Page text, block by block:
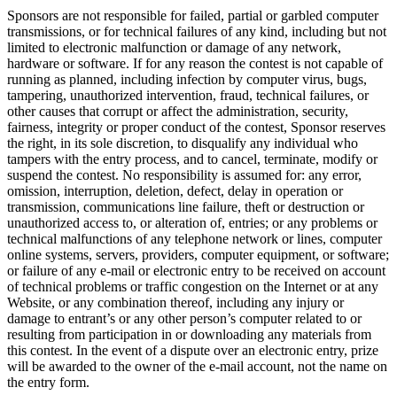
Sponsors are not responsible for failed, partial or garbled computer
transmissions, or for technical failures of any kind, including but not
limited to electronic malfunction or damage of any network,
hardware or software. If for any reason the contest is not capable of
running as planned, including infection by computer virus, bugs,
tampering, unauthorized intervention, fraud, technical failures, or
other causes that corrupt or affect the administration, security,
fairness, integrity or proper conduct of the contest, Sponsor reserves
the right, in its sole discretion, to disqualify any individual who
tampers with the entry process, and to cancel, terminate, modify or
suspend the contest. No responsibility is assumed for: any error,
omission, interruption, deletion, defect, delay in operation or
transmission, communications line failure, theft or destruction or
unauthorized access to, or alteration of, entries; or any problems or
technical malfunctions of any telephone network or lines, computer
online systems, servers, providers, computer equipment, or software;
or failure of any e-mail or electronic entry to be received on account
of technical problems or traffic congestion on the Internet or at any
Website, or any combination thereof, including any injury or
damage to entrant’s or any other person’s computer related to or
resulting from participation in or downloading any materials from
this contest. In the event of a dispute over an electronic entry, prize
will be awarded to the owner of the e-mail account, not the name on
the entry form.